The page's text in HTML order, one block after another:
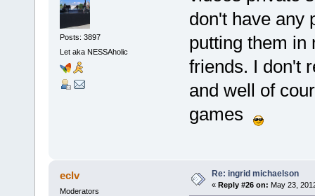
Posts: 3897
Let aka NESSAholic
don't have any
putting them in
friends. I don't
and well of
games
eclv
Moderators
Re: ingrid michaelson
« Reply #26 on: May 23,